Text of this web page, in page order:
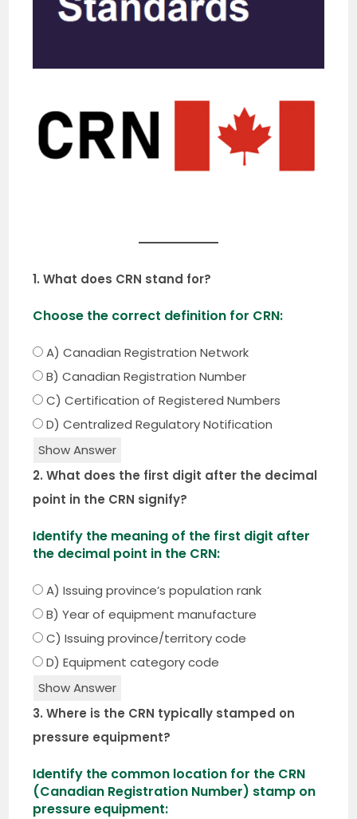
1. What does CRN stand for?
Choose the correct definition for CRN:
A) Canadian Registration Network
B) Canadian Registration Number
C) Certification of Registered Numbers
D) Centralized Regulatory Notification
Show Answer
2. What does the first digit after the decimal
point in the CRN signify?
Identify the meaning of the first digit after
the decimal point in the CRN:
A) Issuing province’s population rank
B) Year of equipment manufacture
C) Issuing province/territory code
D) Equipment category code
Show Answer
3. Where is the CRN typically stamped on
pressure equipment?
Identify the common location for the CRN
(Canadian Registration Number) stamp on
pressure equipment: